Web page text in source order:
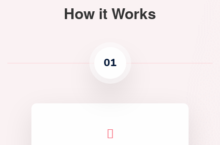
How it Works
01